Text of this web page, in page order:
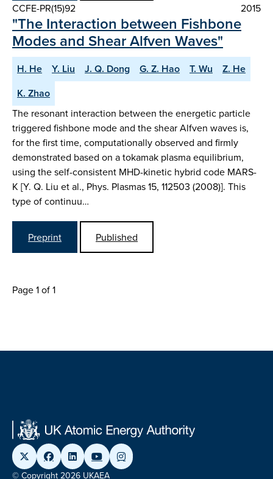
CCFE-PR(15)92
2015
"The Interaction between Fishbone
Modes and Shear Alfven Waves"
H. He Y. Liu J. Q. Dong G. Z. Hao T. Wu
Z. He
K. Zhao
The resonant interaction between the energetic particle
triggered fishbone mode and the shear Alfven waves is,
for the first time, computationally observed and firmly
demonstrated based on a tokamak plasma equilibrium,
using the self-consistent MHD-kinetic hybrid code MARS-
K [Y. Q. Liu et al., Phys. Plasmas 15, 112503 (2008)]. This
type of continuu…
Preprint Published
Page 1 of 1
© Copyright 2026 UKAEA